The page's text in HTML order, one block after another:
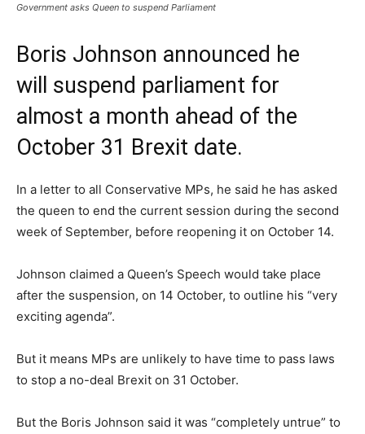
Government asks Queen to suspend Parliament
Boris Johnson announced he
will suspend parliament for
almost a month ahead of the
October 31 Brexit date.
In a letter to all Conservative MPs, he said he has asked
the queen to end the current session during the second
week of September, before reopening it on October 14.
Johnson claimed a Queen’s Speech would take place
after the suspension, on 14 October, to outline his “very
exciting agenda”.
But it means MPs are unlikely to have time to pass laws
to stop a no-deal Brexit on 31 October.
But the Boris Johnson said it was “completely untrue” to